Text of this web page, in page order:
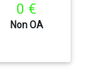
0 €
Non OA